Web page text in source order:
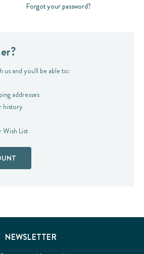
Forgot your password?
us and you'll be able to:
addresses
history
Wish List
NEWSLETTER